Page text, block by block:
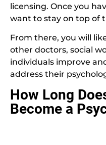
licensing. Once you
want to stay on top of
From there, you will
other doctors, social
individuals improve
address their
How Long
Become a